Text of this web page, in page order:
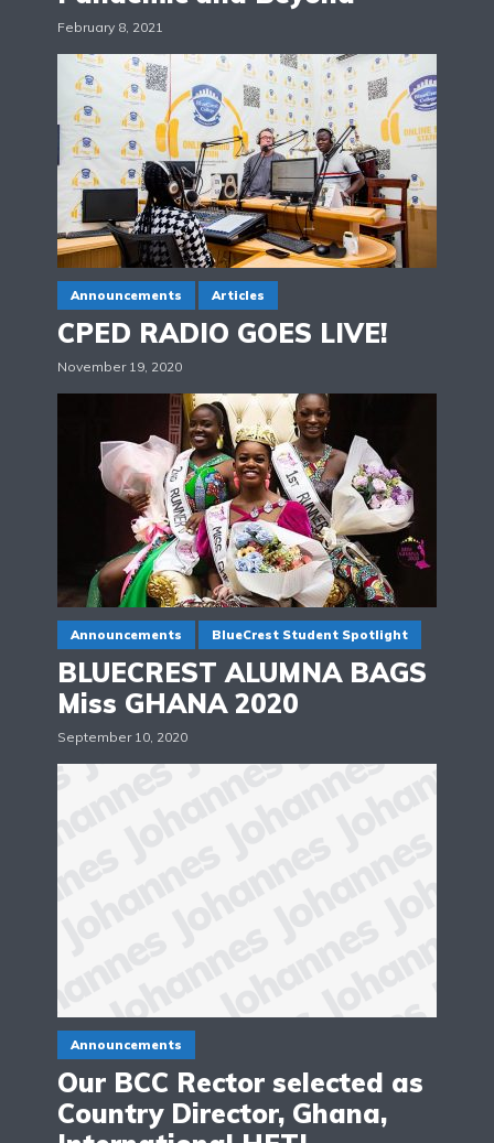
February 8, 2021
Announcements Articles
CPED RADIO GOES LIVE!
November 19, 2020
Announcements BlueCrest Student Spotlight
BLUECREST ALUMNA BAGS
Miss GHANA 2020
September 10, 2020
Announcements
Our BCC Rector selected as
Country Director, Ghana,